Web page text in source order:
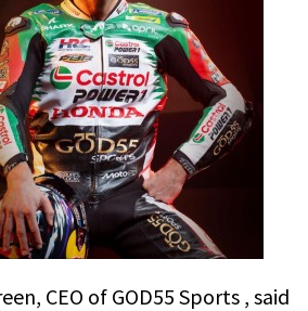
CEO of GOD55 Sports , said